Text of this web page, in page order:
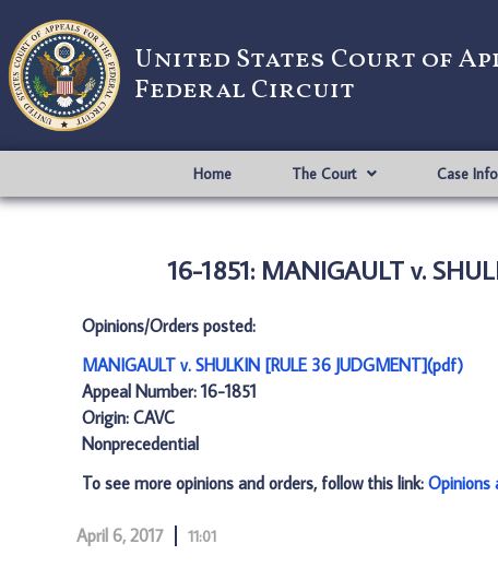
United States Court of
Federal Circuit
Home The Court Case
16-1851: MANIGAULT v.
Opinions/Orders posted:
MANIGAULT v. SHULKIN [RULE 36 JUDGMENT](pdf)
Appeal Number: 16-1851
Origin: CAVC
Nonprecedential
To see more opinions and orders, follow this link: Opinions
April 6, 2017 11:01